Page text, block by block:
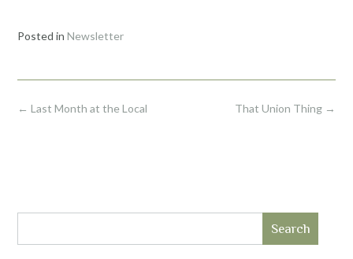
Posted in Newsletter
Post
That Union Thing →
← Last Month at the Local
Search